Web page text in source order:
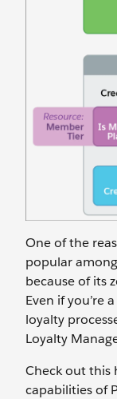
One of the
popular
because of its
Even if you’re
loyalty
Loyalty
Check out this
capabilities of